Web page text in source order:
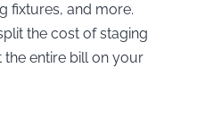
fixtures, and more.
the cost of staging
entire bill on your